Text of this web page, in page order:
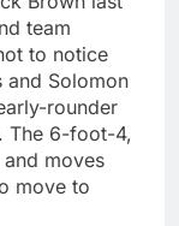
team
to notice
and Solomon
rounder
The 6-foot-4,
moves
move to